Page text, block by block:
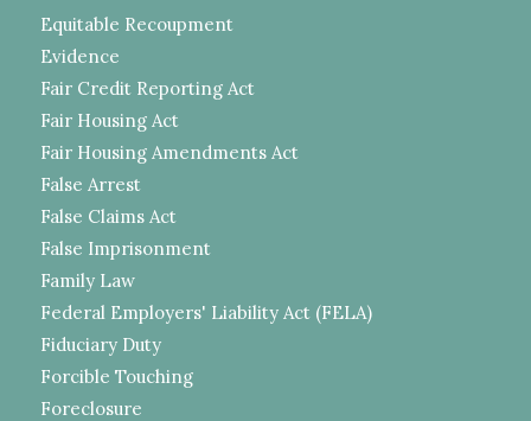
Equitable Recoupment
Evidence
Fair Credit Reporting Act
Fair Housing Act
Fair Housing Amendments Act
False Arrest
False Claims Act
False Imprisonment
Family Law
Federal Employers' Liability Act (FELA)
Fiduciary Duty
Forcible Touching
Foreclosure